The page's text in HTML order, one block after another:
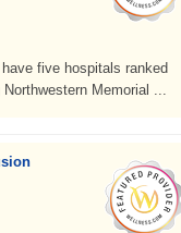
five hospitals ranked
Northwestern Memorial ...